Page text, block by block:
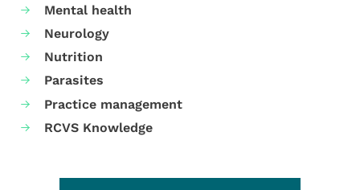
Mental health
Neurology
Nutrition
Parasites
Practice management
RCVS Knowledge